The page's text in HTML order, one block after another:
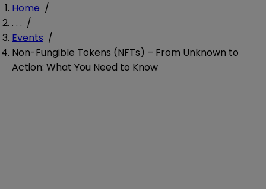
Home /
. . . /
Events /
Non-Fungible Tokens (NFTs) – From Unknown to
Action: What You Need to Know